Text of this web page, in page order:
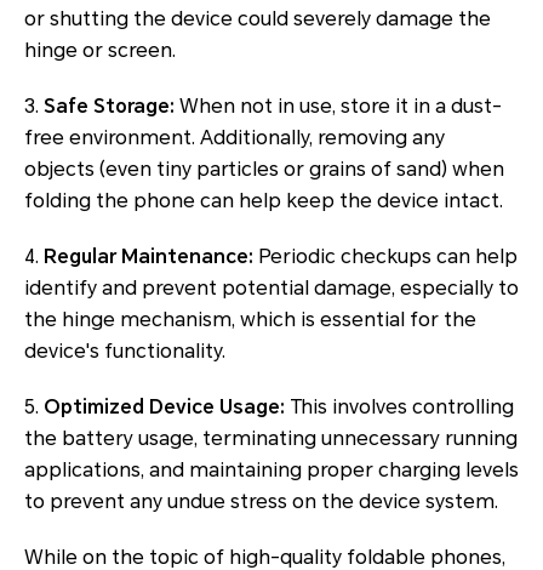
or shutting the device could severely damage the
hinge or screen.
3. Safe Storage: When not in use, store it in a dust-
free environment. Additionally, removing any
objects (even tiny particles or grains of sand) when
folding the phone can help keep the device intact.
4. Regular Maintenance: Periodic checkups can help
identify and prevent potential damage, especially to
the hinge mechanism, which is essential for the
device's functionality.
5. Optimized Device Usage: This involves controlling
the battery usage, terminating unnecessary running
applications, and maintaining proper charging levels
to prevent any undue stress on the device system.
While on the topic of high-quality foldable phones,